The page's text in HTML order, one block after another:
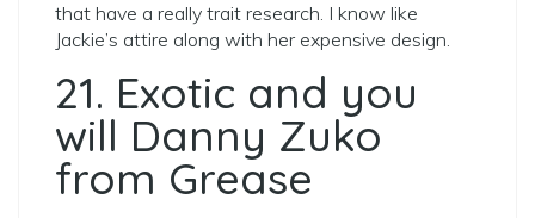
that have a really trait research. I know like
Jackie’s attire along with her expensive design.
21. Exotic and you
will Danny Zuko
from Grease